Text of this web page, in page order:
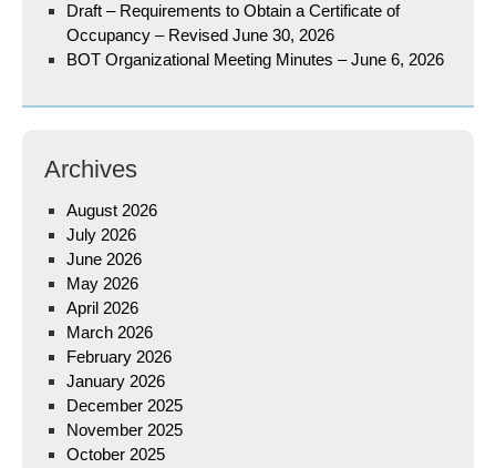
Draft – Requirements to Obtain a Certificate of
Occupancy – Revised June 30, 2026
BOT Organizational Meeting Minutes – June 6, 2026
Archives
August 2026
July 2026
June 2026
May 2026
April 2026
March 2026
February 2026
January 2026
December 2025
November 2025
October 2025